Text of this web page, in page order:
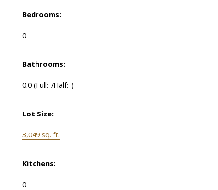
Bedrooms:
0
Bathrooms:
0.0 (Full:-/Half:-)
Lot Size:
3,049 sq. ft.
Kitchens:
0